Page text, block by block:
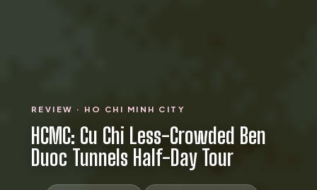
REVIEW · HO CHI MINH CITY
HCMC: Cu Chi Less-Crowded Ben
Duoc Tunnels Half-Day Tour